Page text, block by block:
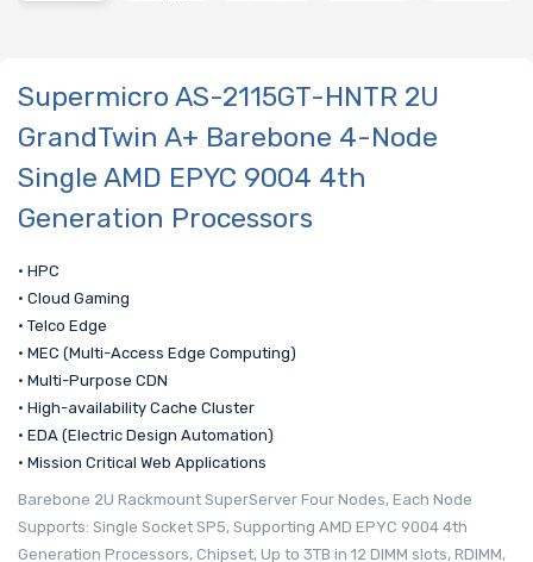
Supermicro AS-2115GT-HNTR 2U
GrandTwin A+ Barebone 4-Node
Single AMD EPYC 9004 4th
Generation Processors
• HPC
• Cloud Gaming
• Telco Edge
• MEC (Multi-Access Edge Computing)
• Multi-Purpose CDN
• High-availability Cache Cluster
• EDA (Electric Design Automation)
• Mission Critical Web Applications
Barebone 2U Rackmount SuperServer Four Nodes, Each Node
Supports: Single Socket SP5, Supporting AMD EPYC 9004 4th
Generation Processors, Chipset, Up to 3TB in 12 DIMM slots, RDIMM,